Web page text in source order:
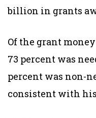
billion in grants
Of the grant
73 percent was
percent was non-
consistent with